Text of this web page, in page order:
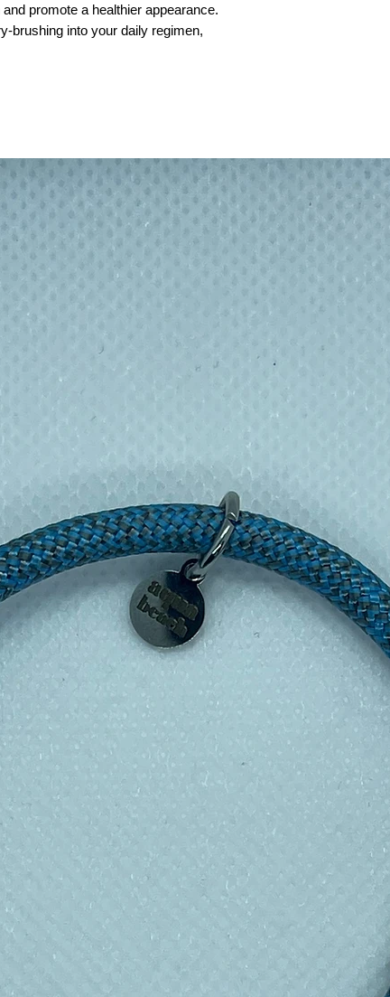
promote a healthier appearance.
brushing into your daily regimen,
unclogging pores, and